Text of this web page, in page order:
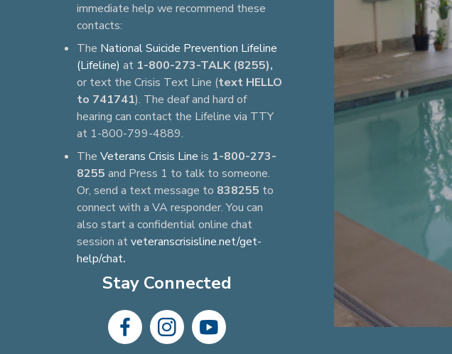
immediate help we recommend these
contacts:
The National Suicide Prevention Lifeline
(Lifeline) at 1-800-273-TALK (8255),
or text the Crisis Text Line (text HELLO
to 741741). The deaf and hard of
hearing can contact the Lifeline via TTY
at 1-800-799-4889.
The Veterans Crisis Line is 1-800-273-
8255 and Press 1 to talk to someone.
Or, send a text message to 838255 to
connect with a VA responder. You can
also start a confidential online chat
session atveteranscrisisline.net/get-
help/chat.
Stay Connected